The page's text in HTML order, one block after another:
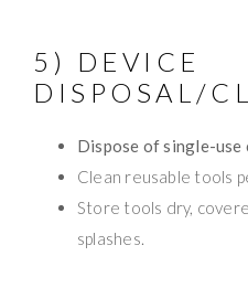
5) DEVICE
DISPOSAL/
Dispose of single-use
Clean reusable tools
Store tools dry,
splashes.